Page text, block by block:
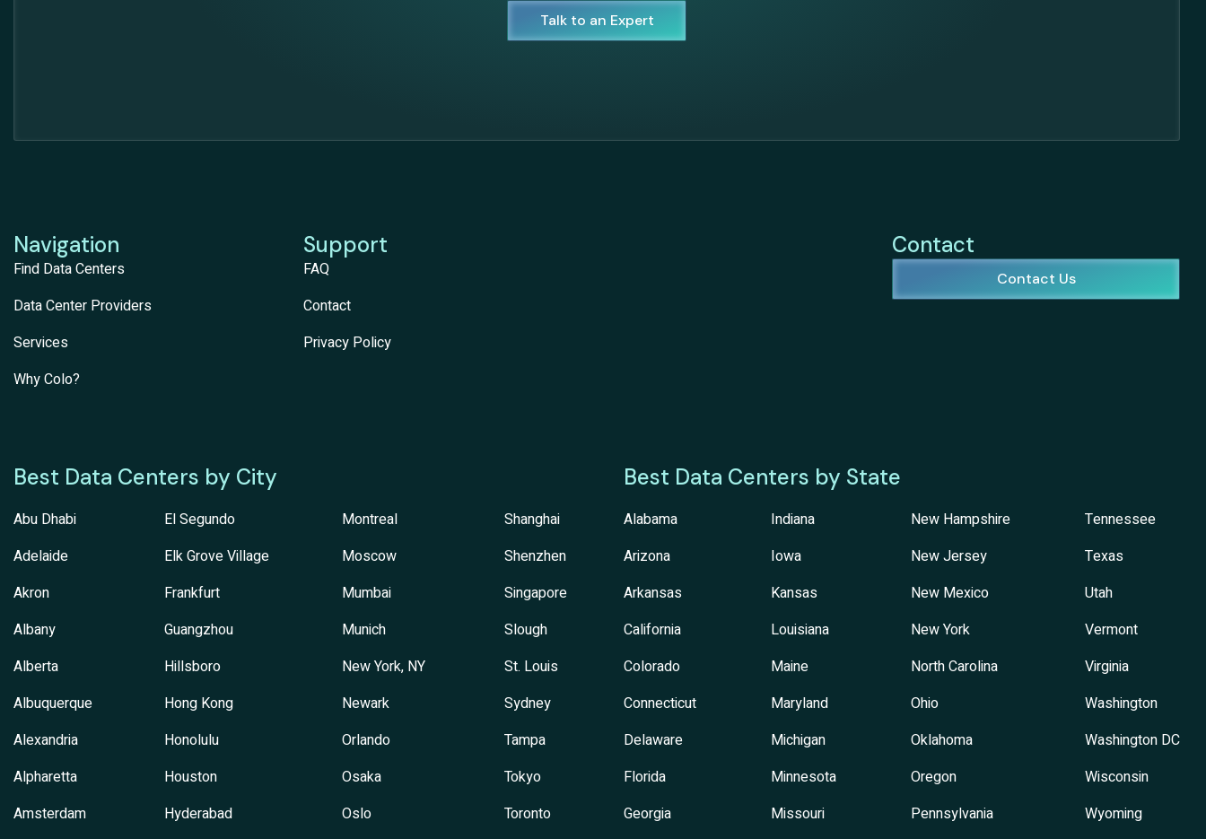
Talk to an Expert
Navigation
Find Data Centers
Data Center Providers
Services
Why Colo?
Support
FAQ
Contact
Privacy Policy
Contact
Contact Us
Best Data Centers by City
Abu Dhabi
Adelaide
Akron
Albany
Alberta
Albuquerque
Alexandria
Alpharetta
Amsterdam
El Segundo
Elk Grove Village
Frankfurt
Guangzhou
Hillsboro
Hong Kong
Honolulu
Houston
Hyderabad
Montreal
Moscow
Mumbai
Munich
New York, NY
Newark
Orlando
Osaka
Oslo
Shanghai
Shenzhen
Singapore
Slough
St. Louis
Sydney
Tampa
Tokyo
Toronto
Best Data Centers by State
Alabama
Arizona
Arkansas
California
Colorado
Connecticut
Delaware
Florida
Georgia
Indiana
Iowa
Kansas
Louisiana
Maine
Maryland
Michigan
Minnesota
Missouri
New Hampshire
New Jersey
New Mexico
New York
North Carolina
Ohio
Oklahoma
Oregon
Pennsylvania
Tennessee
Texas
Utah
Vermont
Virginia
Washington
Washington DC
Wisconsin
Wyoming